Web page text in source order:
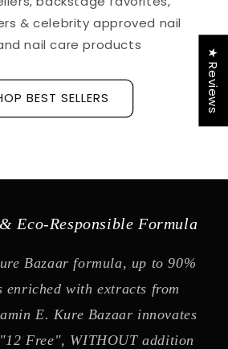
& celebrity approved nail
nail care products
BEST SELLERS
Eco-Responsible Formula
Bazaar formula, up to 90%
enriched with extracts from
E. Kure Bazaar innovates
Free", WITHOUT addition
★ Reviews